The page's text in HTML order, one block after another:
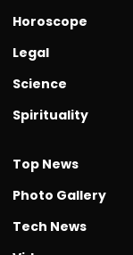
Horoscope
Legal
Science
Spirituality
Top News
Photo Gallery
Tech News